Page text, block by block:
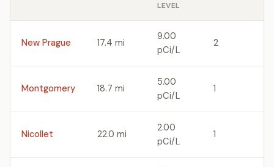
LEVEL
New Prague 17.4 mi
9.00
pCi/L
2
Montgomery 18.7 mi
5.00
pCi/L
1
Nicollet 22.0 mi
2.00
pCi/L
1